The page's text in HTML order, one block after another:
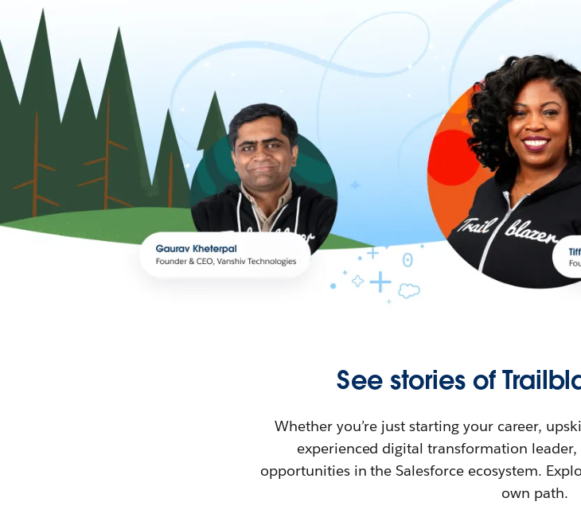
See stories of
Whether you’re just starting your career,
experienced digital transformation leader,
opportunities in the Salesforce ecosystem.
own path.